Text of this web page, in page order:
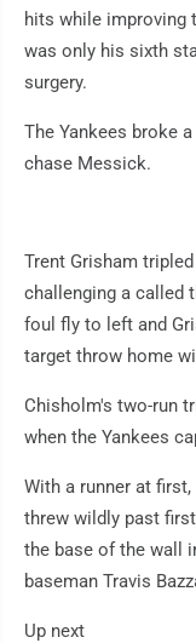
hits while improving
was only his sixth
surgery.
The Yankees broke
chase Messick.
Trent Grisham
challenging a called
foul fly to left and
target throw home
Chisholm's two-run
when the Yankees
With a runner at
threw wildly past
the base of the wall
baseman Travis
Up next